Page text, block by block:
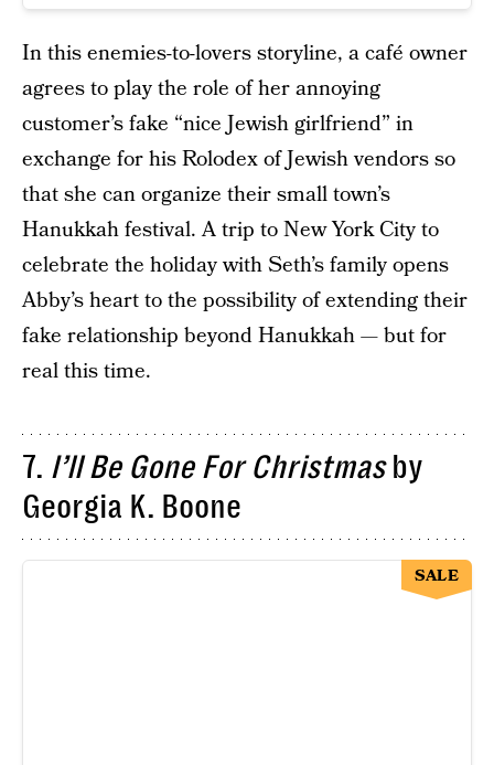
In this enemies-to-lovers storyline, a café owner
agrees to play the role of her annoying
customer’s fake “nice Jewish girlfriend” in
exchange for his Rolodex of Jewish vendors so
that she can organize their small town’s
Hanukkah festival. A trip to New York City to
celebrate the holiday with Seth’s family opens
Abby’s heart to the possibility of extending their
fake relationship beyond Hanukkah — but for
real this time.
7. I’ll Be Gone For Christmasby
Georgia K. Boone
SALE